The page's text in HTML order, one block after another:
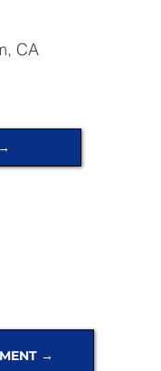
CA
→